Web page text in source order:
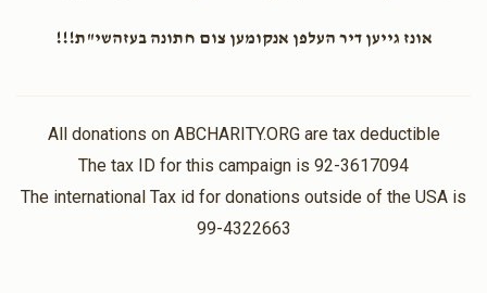
AnonymousChester Team
Shragi StreicherChester Team
1 year ago $25.00
אונז גייען דיר העלפן אנקומען צום חתונה בעזהשי"ת!!!
All donations on ABCHARITY.ORG are tax deductible
The tax ID for this campaign is 92-3617094
The international Tax id for donations outside of the USA is
99-4322663